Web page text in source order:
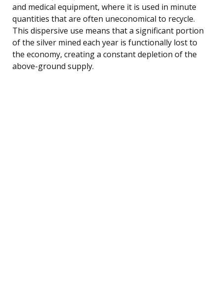
and medical equipment, where it is used in minute
quantities that are often uneconomical to recycle.
This dispersive use means that a significant portion
of the silver mined each year is functionally lost to
the economy, creating a constant depletion of the
above-ground supply.